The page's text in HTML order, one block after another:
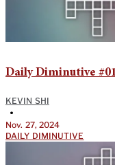
Daily Diminutive
KEVIN SHI
•
Nov. 27, 2024
DAILY DIMINUTIVE